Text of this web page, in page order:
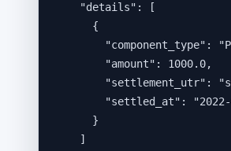
"details" : [
{
"component_type" : "
"amount" : 1000.0,
"settlement_utr" : "
"settled_at" : "
}
]